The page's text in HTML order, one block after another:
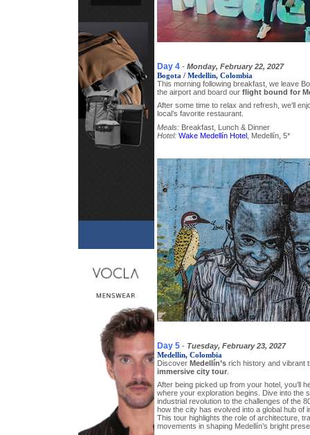
Day 4 - Monday, February 22, 2027
Bogota / Medellin, Colombia
This morning following breakfast, we leave
the airport and board our flight bound for
After some time to relax and refresh, we’ll
local’s favorite restaurant.
Meals: Breakfast, Lunch & Dinner
Hotel: Wake Medellín Hotel , Medellín, 5*
Day 5 - Tuesday, February 23, 2027
Medellin, Colombia
Discover Medellín’s rich history and vibrant
immersive city tour
After being picked up from your hotel, you’ll
where your exploration begins. Dive into the
industrial revolution to the challenges of the
how the city has evolved into a global hub of
This tour highlights the role of architecture,
movements in shaping Medellín’s bright